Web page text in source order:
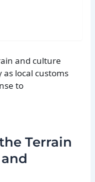
and culture
local customs
to
Terrain